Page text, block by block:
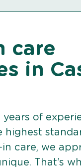
care
in
of
highest
in care, we
That’s